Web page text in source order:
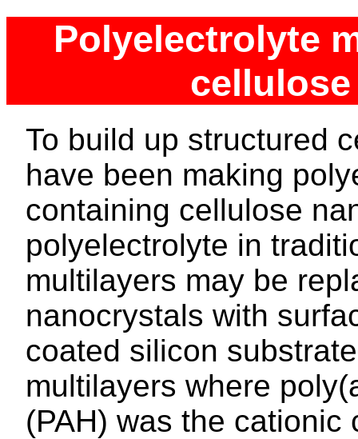
Polyelectrolyte
To build up structured
have been making
containing cellulose
polyelectrolyte in
multilayers may be
nanocrystals with
coated silicon
multilayers where
(PAH) was the cationic